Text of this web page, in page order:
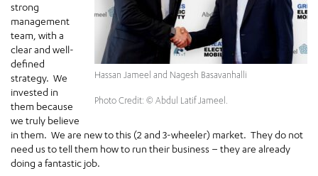
Hassan Jameel and Nagesh Basavanhalli
Photo Credit: © Abdul Latif Jameel.
strong
management
team, with a
clear and well-
defined
strategy. We
invested in
them because
we truly believe
in them. We are new to this (2 and 3-wheeler) market. They do not
need us to tell them how to run their business – they are already
doing a fantastic job.